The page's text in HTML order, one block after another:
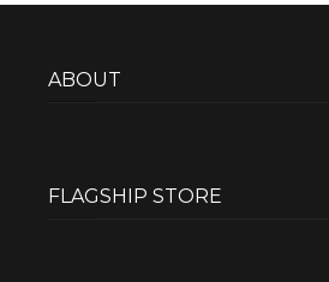
ABOUT
FLAGSHIP STORE